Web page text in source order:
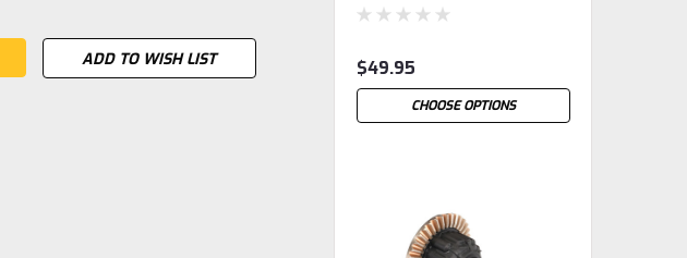
ADD TO WISH LIST $49.95
CHOOSE OPTIONS